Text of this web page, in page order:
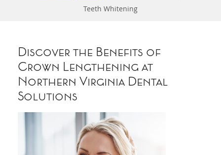
Teeth Whitening
Discover the Benefits of
Crown Lengthening at
Northern Virginia Dental
Solutions